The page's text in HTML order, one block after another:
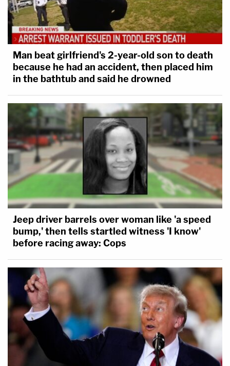
Man beat girlfriend's 2-year-old son to death
because he had an accident, then placed him
in the bathtub and said he drowned
Jeep driver barrels over woman like 'a speed
bump,' then tells startled witness 'I know'
before racing away: Cops